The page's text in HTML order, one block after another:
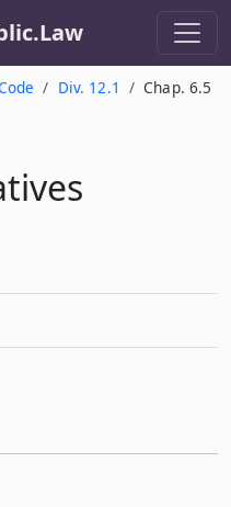
Div. 12.1 Chap. 6.5